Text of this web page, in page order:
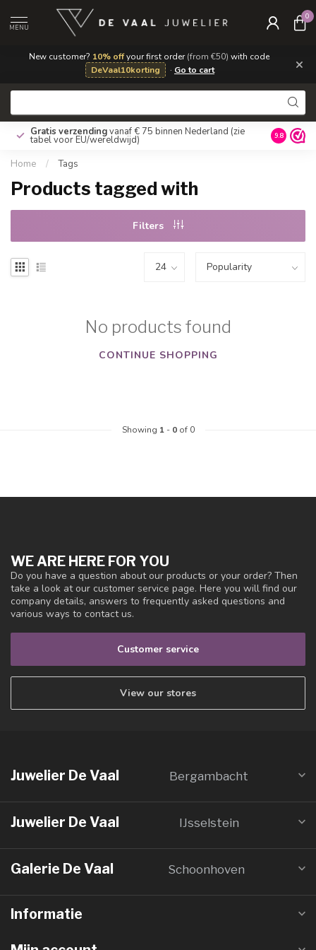
New customer? 10% offyour first order(from €50) with code
DeVaal10korting
· Go to cart ×
MENU
0
Gratis verzendingvanaf € 75 binnen Nederland (zie
tabel voor EU/wereldwijd) 9.8
Home / Tags
Products tagged with
Filters
No products found
CONTINUE SHOPPING
Showing 1- 0of 0
WE ARE HERE FOR YOU
Do you have a question about our products or your order? Then
take a look at our customer service page. Here you will find our
company details, answers to frequently asked questions and
various ways to contact us.
Customer service
View our stores
Juwelier De Vaal Bergambacht
Juwelier De Vaal IJsselstein
Galerie De Vaal Schoonhoven
Informatie